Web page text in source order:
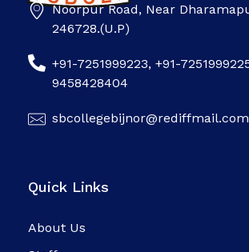
SB college Noorpur Road, Near
246728.(U.P)
+91-7251999223, +91-
9458428404
sbcollegebijnor@rediffmail.com
Quick Links
About Us